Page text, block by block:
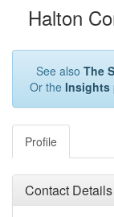
Halton
See also The
Or the Insights
Profile
Contact Details